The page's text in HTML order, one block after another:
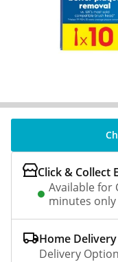
Click & Collect
Available for
minutes only
Home
Delivery